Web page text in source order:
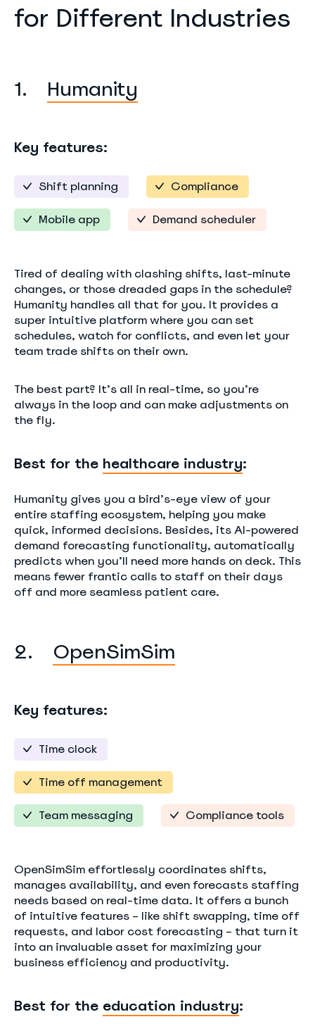
for Different Industries
1. Humanity
Key features:
Shift planning Compliance
Mobile app Demand scheduler
Tired of dealing with clashing shifts, last-minute
changes, or those dreaded gaps in the schedule?
Humanity handles all that for you. It provides a
super intuitive platform where you can set
schedules, watch for conflicts, and even let your
team trade shifts on their own.
The best part? It’s all in real-time, so you’re
always in the loop and can make adjustments on
the fly.
Best for the healthcare industry:
Humanity gives you a bird’s-eye view of your
entire staffing ecosystem, helping you make
quick, informed decisions. Besides, its AI-powered
demand forecasting functionality, automatically
predicts when you’ll need more hands on deck. This
means fewer frantic calls to staff on their days
off and more seamless patient care.
2. OpenSimSim
Key features:
Time clock
Time off management
Team messaging Compliance tools
OpenSimSim effortlessly coordinates shifts,
manages availability, and even forecasts staffing
needs based on real-time data. It offers a bunch
of intuitive features – like shift swapping, time off
requests, and labor cost forecasting – that turn it
into an invaluable asset for maximizing your
business efficiency and productivity.
Best for the education industry: